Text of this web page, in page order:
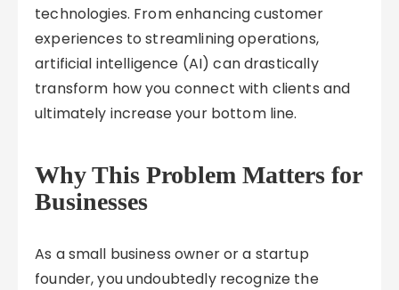
technologies. From enhancing customer
experiences to streamlining operations,
artificial intelligence (AI) can drastically
transform how you connect with clients and
ultimately increase your bottom line.
Why This Problem Matters for
Businesses
As a small business owner or a startup
founder, you undoubtedly recognize the